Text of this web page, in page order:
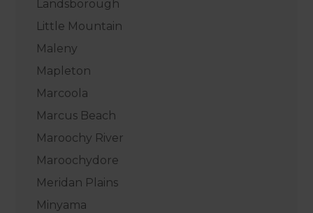
Landsborough
Little Mountain
Maleny
Mapleton
Marcoola
Marcus Beach
Maroochy River
Maroochydore
Meridan Plains
Minyama